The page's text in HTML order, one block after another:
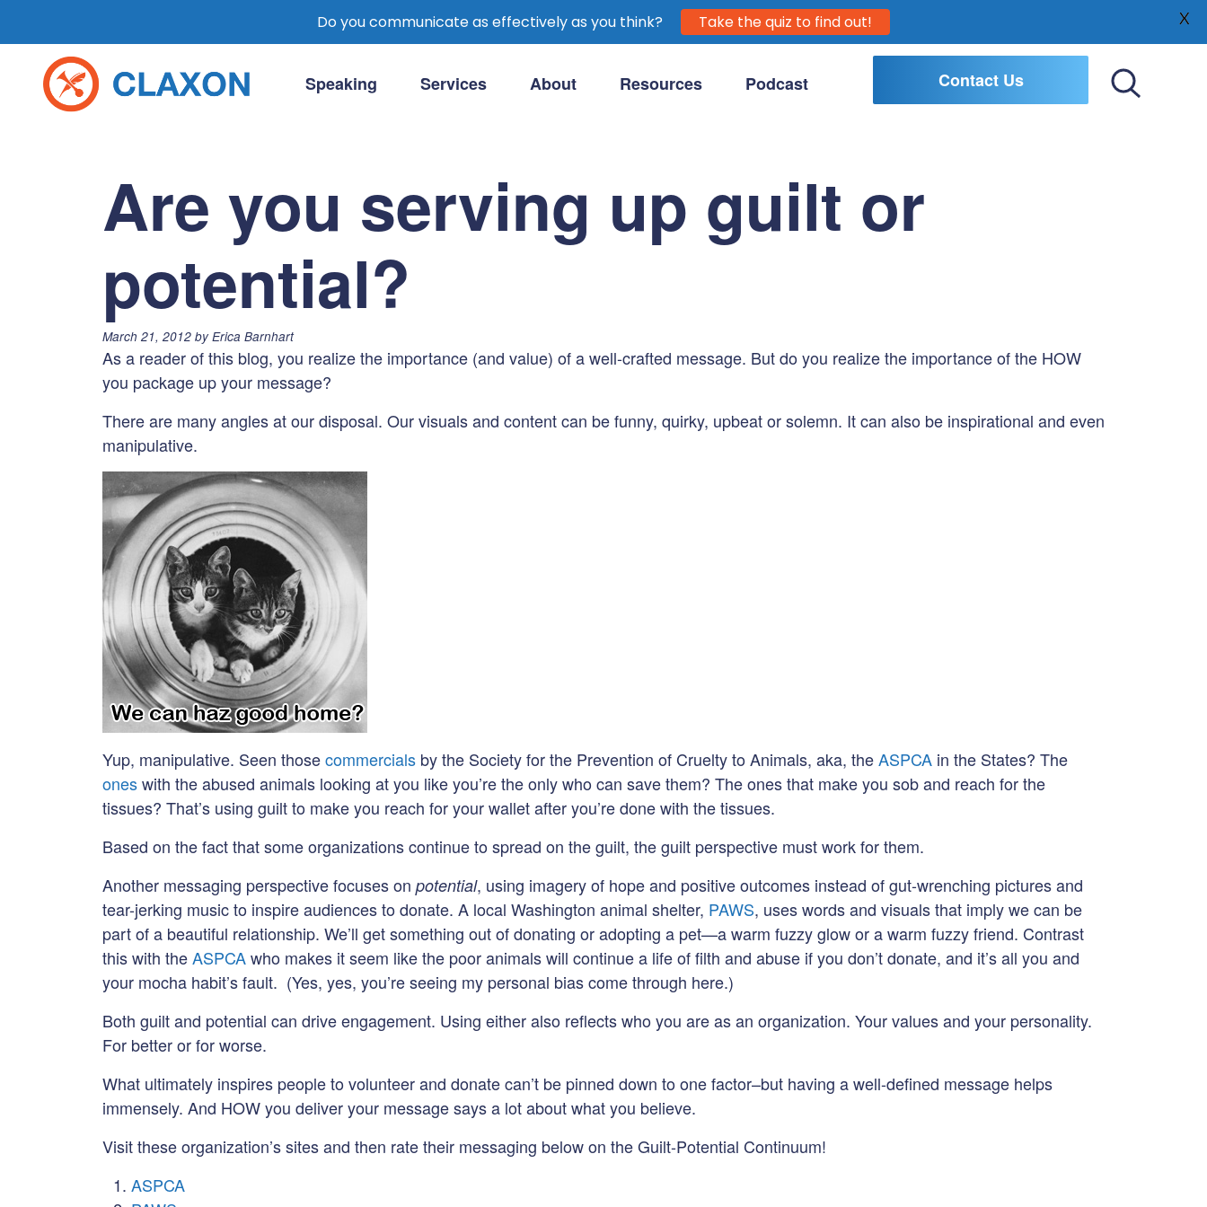
content
Speaking Services About Resources Podcast
Contact Us
Are you serving up guilt or
potential?
Posted
on:
March 21, 2012 by Erica Barnhart
As a reader of this blog, you realize the importance (and value) of a well-crafted message. But do you realize the importance of the HOW
you package up your message?
There are many angles at our disposal. Our visuals and content can be funny, quirky, upbeat or solemn. It can also be inspirational and even
manipulative.
Yup, manipulative. Seen thosecommercials by the Society for the Prevention of Cruelty to Animals, aka, theASPCA in the States? The
oneswith the abused animals looking at you like you’re the only who can save them? The ones that make you sob and reach for the
tissues? That’s using guilt to make you reach for your wallet after you’re done with the tissues.
Based on the fact that some organizations continue to spread on the guilt, the guilt perspective must work for them.
Another messaging perspective focuses on potential, using imagery of hope and positive outcomes instead of gut-wrenching pictures and
tear-jerking music to inspire audiences to donate. A local Washington animal shelter, PAWS, uses words and visuals that imply we can be
part of a beautiful relationship. We’ll get something out of donating or adopting a pet—a warm fuzzy glow or a warm fuzzy friend. Contrast
this with theASPCAwho makes it seem like the poor animals will continue a life of filth and abuse if you don’t donate, and it’s all you and
your mocha habit’s fault. (Yes, yes, you’re seeing my personal bias come through here.)
Both guilt and potential can drive engagement. Using either also reflects who you are as an organization. Your values and your personality.
For better or for worse.
What ultimately inspires people to volunteer and donate can’t be pinned down to one factor–but having a well-defined message helps
immensely. And HOW you deliver your message says a lot about what you believe.
Visit these organization’s sites and then rate their messaging below on the Guilt-Potential Continuum!
ASPCA
Do you communicate as effectively as you think? Take the quiz to find out! X